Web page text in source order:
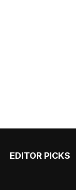
EDITOR PICKS